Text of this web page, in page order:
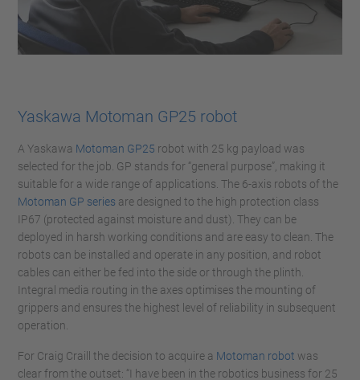
Yaskawa Motoman GP25 robot
A Yaskawa Motoman GP25 robot with 25 kg payload was
selected for the job. GP stands for “general purpose”, making it
suitable for a wide range of applications. The 6-axis robots of the
Motoman GP series are designed to the high protection class
IP67 (protected against moisture and dust). They can be
deployed in harsh working conditions and are easy to clean. The
robots can be installed and operate in any position, and robot
cables can either be fed into the side or through the plinth.
Integral media routing in the axes optimises the mounting of
grippers and ensures the highest level of reliability in subsequent
operation.
For Craig Craill the decision to acquire a Motoman robot was
clear from the outset: “I have been in the robotics business for 25